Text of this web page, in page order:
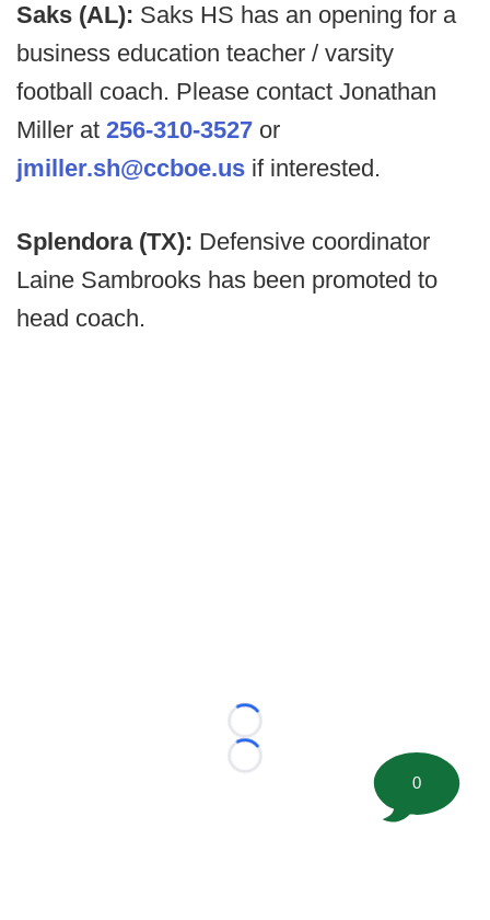
Saks (AL): Saks HS has an opening for a
business education teacher / varsity
football coach. Please contact Jonathan
Miller at 256-310-3527 or
jmiller.sh@ccboe.us if interested.
Splendora (TX): Defensive coordinator
Laine Sambrooks has been promoted to
head coach.
Loading...
Loading...
0